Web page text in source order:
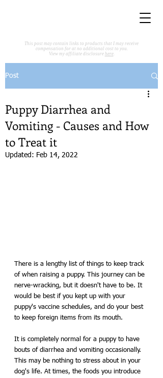
This post may contain links to products that I may receive
compensation for at no additional cost to you.
View my affiliate disclosure here.
Post
Puppy Diarrhea and
Vomiting - Causes and How
to Treat it
Updated: Feb 14, 2022
There is a lengthy list of things to keep track
of when raising a puppy. This journey can be
nerve-wracking, but it doesn't have to be. It
would be best if you kept up with your
puppy's vaccine schedules, and do your best
to keep foreign items from its mouth.
It is completely normal for a puppy to have
bouts of diarrhea and vomiting occasionally.
This may be nothing to stress about in your
dog's life. At times, the foods you introduce